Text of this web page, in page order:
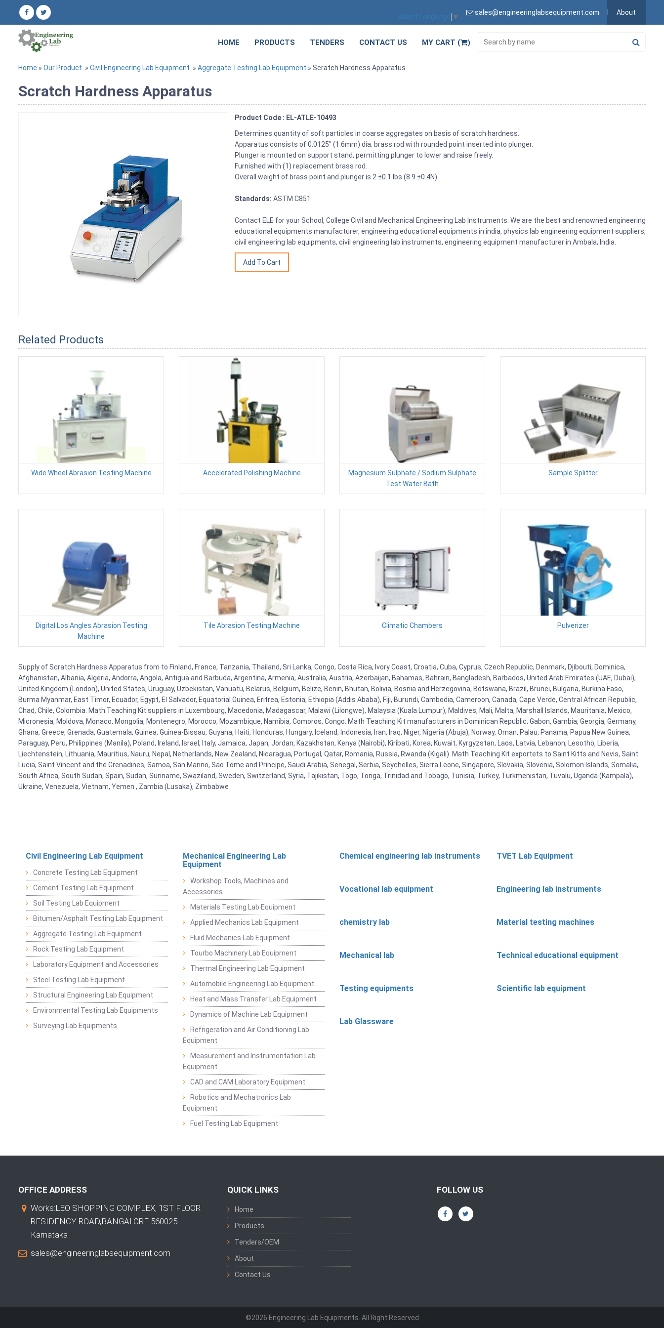
Select Language ▼
sales@engineeringlabsequipment.com About
HOME PRODUCTS TENDERS CONTACT US MY CART ( )
Home » Our Product » Civil Engineering Lab Equipment » Aggregate Testing Lab Equipment » Scratch Hardness Apparatus
Scratch Hardness Apparatus
Product Code : EL-ATLE-10493
Determines quantity of soft particles in coarse aggregates on basis of scratch hardness.
Apparatus consists of 0.0125″ (1.6mm) dia. brass rod with rounded point inserted into plunger.
Plunger is mounted on support stand, permitting plunger to lower and raise freely.
Furnished with (1) replacement brass rod.
Overall weight of brass point and plunger is 2 ±0.1 lbs (8.9 ±0.4N).
Standards: ASTM C851
Contact ELE for your School, College Civil and Mechanical Engineering Lab Instruments. We are the best and renowned engineering
educational equipments manufacturer, engineering educational equipments in india, physics lab engineering equipment suppliers,
civil engineering lab equipments, civil engineering lab instruments, engineering equipment manufacturer in Ambala, India.
Related Products
Wide Wheel Abrasion Testing Machine Accelerated Polishing Machine
Magnesium Sulphate / Sodium Sulphate
Test Water Bath
Sample Splitter
Digital Los Angles Abrasion Testing
Machine
Tile Abrasion Testing Machine Climatic Chambers Pulverizer
Supply of Scratch Hardness Apparatus from to Finland, France, Tanzania, Thailand, Sri Lanka, Congo, Costa Rica, Ivory Coast, Croatia, Cuba, Cyprus, Czech Republic, Denmark, Djibouti, Dominica,
Afghanistan, Albania, Algeria, Andorra, Angola, Antigua and Barbuda, Argentina, Armenia, Australia, Austria, Azerbaijan, Bahamas, Bahrain, Bangladesh, Barbados, United Arab Emirates (UAE, Dubai),
United Kingdom (London), United States, Uruguay, Uzbekistan, Vanuatu, Belarus, Belgium, Belize, Benin, Bhutan, Bolivia, Bosnia and Herzegovina, Botswana, Brazil, Brunei, Bulgaria, Burkina Faso,
Burma Myanmar, East Timor, Ecuador, Egypt, El Salvador, Equatorial Guinea, Eritrea, Estonia, Ethiopia (Addis Ababa), Fiji, Burundi, Cambodia, Cameroon, Canada, Cape Verde, Central African Republic,
Chad, Chile, Colombia. Math Teaching Kit suppliers in Luxembourg, Macedonia, Madagascar, Malawi (Lilongwe), Malaysia (Kuala Lumpur), Maldives, Mali, Malta, Marshall Islands, Mauritania, Mexico,
Micronesia, Moldova, Monaco, Mongolia, Montenegro, Morocco, Mozambique, Namibia, Comoros, Congo. Math Teaching Kit manufacturers in Dominican Republic, Gabon, Gambia, Georgia, Germany,
Ghana, Greece, Grenada, Guatemala, Guinea, Guinea-Bissau, Guyana, Haiti, Honduras, Hungary, Iceland, Indonesia, Iran, Iraq, Niger, Nigeria (Abuja), Norway, Oman, Palau, Panama, Papua New Guinea,
Paraguay, Peru, Philippines (Manila), Poland, Ireland, Israel, Italy, Jamaica, Japan, Jordan, Kazakhstan, Kenya (Nairobi), Kiribati, Korea, Kuwait, Kyrgyzstan, Laos, Latvia, Lebanon, Lesotho, Liberia,
Liechtenstein, Lithuania, Mauritius, Nauru, Nepal, Netherlands, New Zealand, Nicaragua, Portugal, Qatar, Romania, Russia, Rwanda (Kigali). Math Teaching Kit exportets to Saint Kitts and Nevis, Saint
Lucia, Saint Vincent and the Grenadines, Samoa, San Marino, Sao Tome and Principe, Saudi Arabia, Senegal, Serbia, Seychelles, Sierra Leone, Singapore, Slovakia, Slovenia, Solomon Islands, Somalia,
South Africa, South Sudan, Spain, Sudan, Suriname, Swaziland, Sweden, Switzerland, Syria, Tajikistan, Togo, Tonga, Trinidad and Tobago, Tunisia, Turkey, Turkmenistan, Tuvalu, Uganda (Kampala),
Ukraine, Venezuela, Vietnam, Yemen , Zambia (Lusaka), Zimbabwe
Civil Engineering Lab Equipment
Concrete Testing Lab Equipment
Cement Testing Lab Equipment
Soil Testing Lab Equipment
Bitumen/Asphalt Testing Lab Equipment
Aggregate Testing Lab Equipment
Rock Testing Lab Equipment
Laboratory Equipment and Accessories
Steel Testing Lab Equipment
Structural Engineering Lab Equipment
Environmental Testing Lab Equipments
Surveying Lab Equipments
Mechanical Engineering Lab
Equipment
Workshop Tools, Machines and
Accessories
Materials Testing Lab Equipment
Applied Mechanics Lab Equipment
Fluid Mechanics Lab Equipment
Tourbo Machinery Lab Equipment
Thermal Engineering Lab Equipment
Automobile Engineering Lab Equipment
Heat and Mass Transfer Lab Equipment
Dynamics of Machine Lab Equipment
Refrigeration and Air Conditioning Lab
Equipment
Measurement and Instrumentation Lab
Equipment
CAD and CAM Laboratory Equipment
Robotics and Mechatronics Lab
Equipment
Fuel Testing Lab Equipment
Chemical engineering lab instruments TVET Lab Equipment
Vocational lab equipment Engineering lab instruments
chemistry lab Material testing machines
Mechanical lab Technical educational equipment
Testing equipments Scientific lab equipment
Lab Glassware
OFFICE ADDRESS
Works:LEO SHOPPING COMPLEX, 1ST FLOOR
RESIDENCY ROAD,BANGALORE 560025
Karnataka
sales@engineeringlabsequipment.com
QUICK LINKS
Home
Products
Tenders/OEM
About
Contact Us
FOLLOW US
©2026 Engineering Lab Equipments. All Right Reserved